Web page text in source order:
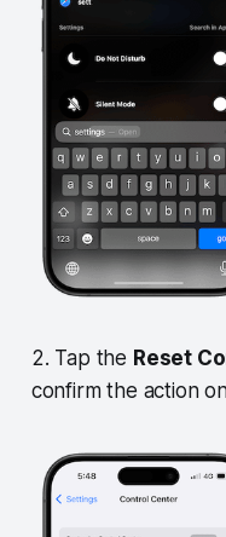
2. Tap the Reset
confirm the action